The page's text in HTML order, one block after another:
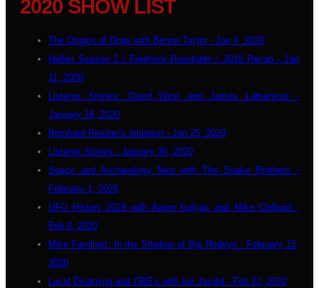
2020 SHOW LIST
The Origins of Dogs with Bernie Taylor - Jan 4, 2020
Hellier Season 2 / Freeform Rountable / 2019 Recap - Jan
11, 2020
Listener Stories: David West and James Lattiemore -
January 18, 2020
Bernhard Reicher's Initiation - Jan 25, 2020
Listener Stories - January 30, 2020
Space and Archaeology New with The Snake Brothers -
February 1, 2020
UFO History 2019 with Aaron Gulyas and Mike Clelland -
Feb 8, 2020
Mike Familant: In the Shadow of Big Redeye - February 15,
2020
Lucid Dreaming and OBE's with Ian Jaydid - Feb 22, 2020